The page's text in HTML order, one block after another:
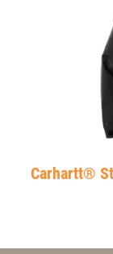
Carhartt®